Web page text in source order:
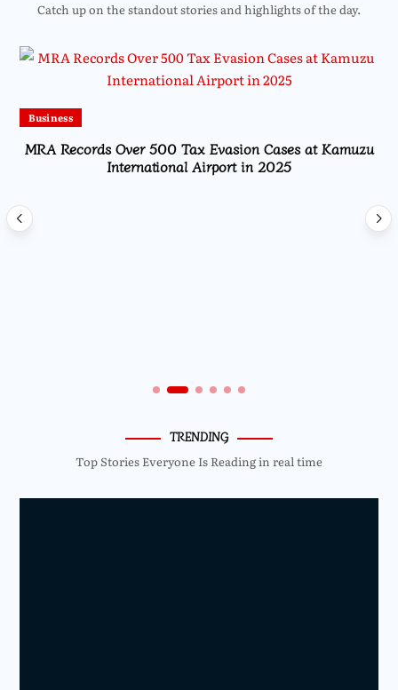
Catch up on the standout stories and highlights of the day.
Business
MRA Records Over 500 Tax Evasion Cases at Kamuzu
International Airport in 2025
TRENDING
Top Stories Everyone Is Reading in real time